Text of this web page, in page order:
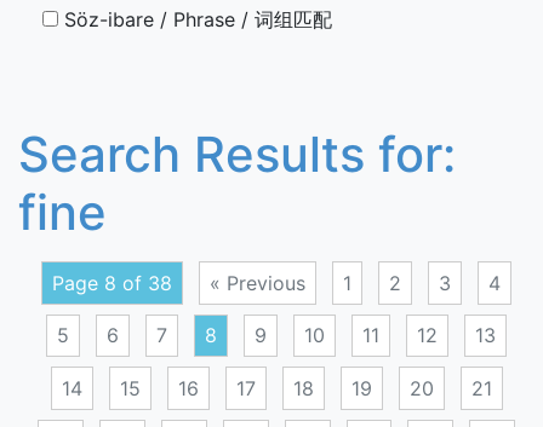
Söz-ibare / Phrase / 词组匹配
Search Results for:
fine
Page 8 of 38 « Previous 1 2 3 4
5 6 7 8 9 10 11 12 13
14 15 16 17 18 19 20 21